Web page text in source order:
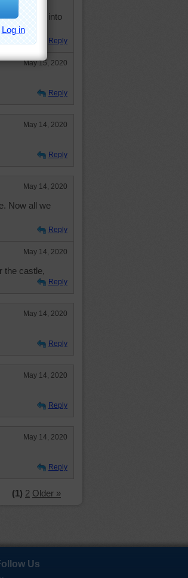
I can get into
Reply
May 15, 2020
Reply
May 14, 2020
Reply
May 14, 2020
Now all we
Reply
May 14, 2020
the castle,
Reply
May 14, 2020
Reply
May 14, 2020
Reply
May 14, 2020
Reply
(1) 2 Older »
Us